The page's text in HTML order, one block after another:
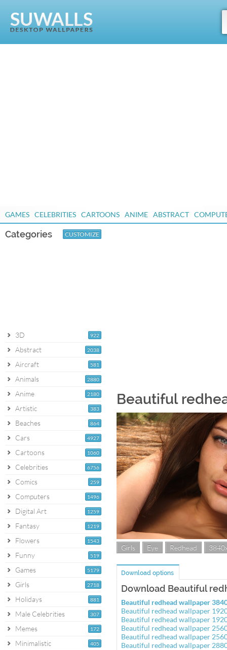
GAMES CELEBRITIES CARTOONS ANIME ABSTRACT
Categories CUSTOMIZE
922
3D
2038
Abstract
581
Aircraft
2880
Animals
2180
Anime
383
Artistic
864
Beaches
4927
Cars
1060
Cartoons
6756
Celebrities
259
Comics
1496
Computers
1259
Digital Art
1219
Fantasy
1543
Flowers
519
Funny
5179
Games
2718
Girls
881
Holidays
307
Male Celebrities
172
Memes
405
Minimalistic
Beautiful
Girls Eye Redhead
Download options
Download Beautiful
Beautiful redhead wallpaper
Beautiful redhead wallpaper
Beautiful redhead wallpaper
Beautiful redhead wallpaper
Beautiful redhead wallpaper
Beautiful redhead wallpaper